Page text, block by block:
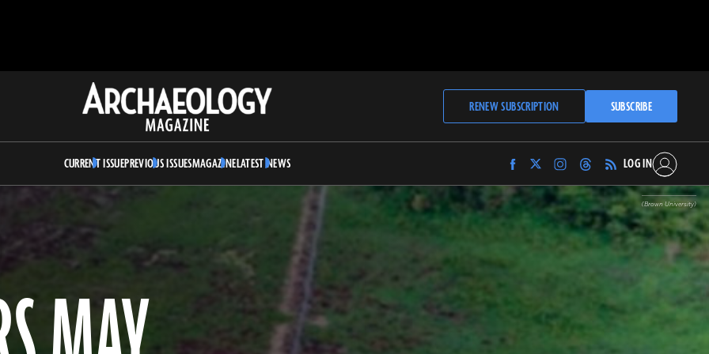
Archaeology
Magazine
RENEW SUBSCRIPTION SUBSCRIBE
CURRENT ISSUEPREVIOUS ISSUESMAGAZINELATEST NEWS
Find
Archaeology
Magazine
Facebook
Find
Archaeology
Magazine
Twitter
Find
Archaeology
Magazine
on
Instagram
Find
Archaeology
Magazine
on
Threads
LOG IN
(Brown University)